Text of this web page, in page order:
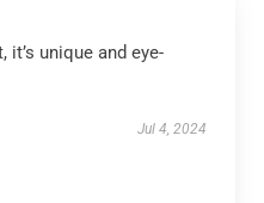
unique and eye-
Jul 4, 2024